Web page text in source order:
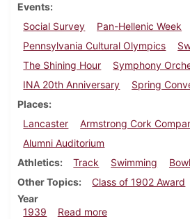
Events
Social Survey
Pan-Hellenic Week
Pennsylvania Cultural Olympics
The Shining Hour
Symphony
INA 20th Anniversary
Spring
Places
Lancaster
Armstrong Cork
Alumni Auditorium
Athletics
Track Swimming
Other Topics
Class of 1902 Award
Year
1939
Read moreabout